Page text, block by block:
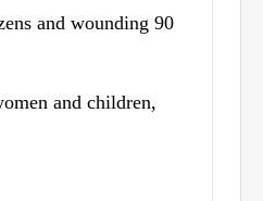
and wounding 90
and children,